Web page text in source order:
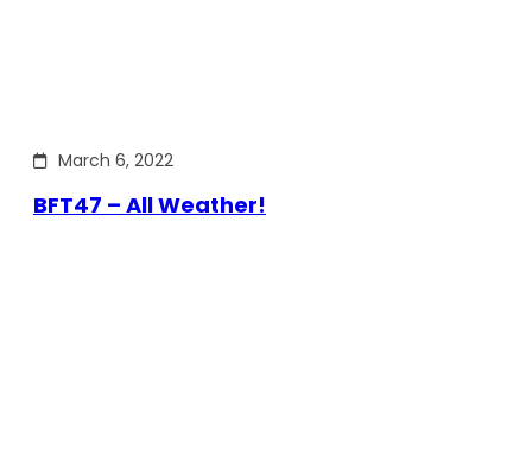
March 6, 2022
BFT47 – All Weather!